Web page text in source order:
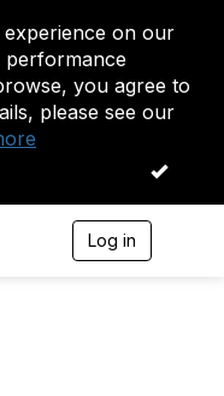
on our
performance
you agree to
please see our
OK
Log in